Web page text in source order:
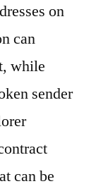
on
can
while
sender
can be